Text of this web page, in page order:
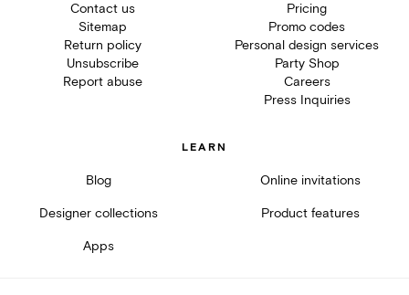
Contact us
Sitemap
Return policy
Unsubscribe
Report abuse
Pricing
Promo codes
Personal design services
Party Shop
Careers
Press Inquiries
LEARN
Blog Online invitations
Designer collections Product features
Apps